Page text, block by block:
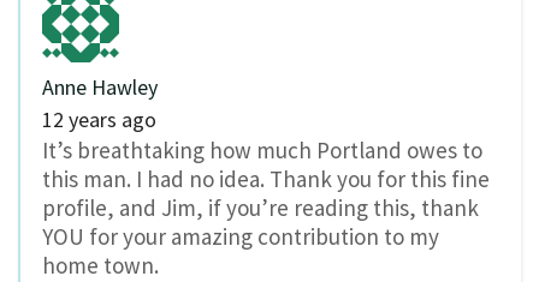
Anne Hawley
12 years ago
It’s breathtaking how much Portland owes to
this man. I had no idea. Thank you for this fine
profile, and Jim, if you’re reading this, thank
YOU for your amazing contribution to my
home town.